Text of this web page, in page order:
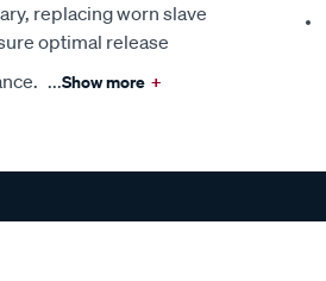
replacing worn slave
optimal release
...Show more +